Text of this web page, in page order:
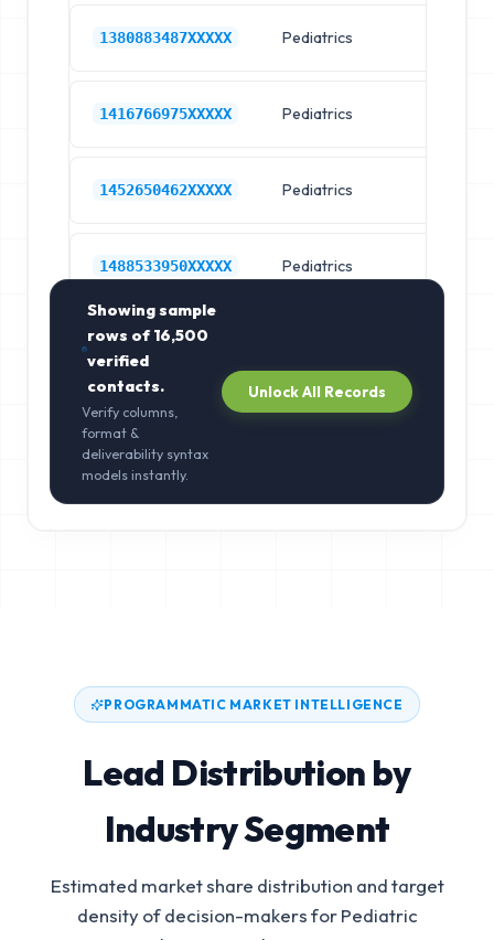
1380883487XXXXX Pediatrics
1416766975XXXXX Pediatrics
1452650462XXXXX Pediatrics
1488533950XXXXX Pediatrics
Showing sample
rows of16,500
verified
contacts.
Verify columns,
format &
deliverability syntax
models instantly.
Unlock All Records
PROGRAMMATIC MARKET INTELLIGENCE
Lead Distribution by
Industry Segment
Estimated market share distribution and target
density of decision-makers forPediatric